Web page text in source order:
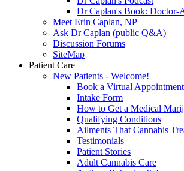
Dr Caplan's Book: Doctor-
Meet Erin Caplan, NP
Ask Dr Caplan (public Q&A)
Discussion Forums
SiteMap
Patient Care
New Patients - Welcome!
Book a Virtual Appointment
Intake Form
How to Get a Medical
Qualifying Conditions
Ailments That Cannabis
Testimonials
Patient Stories
Adult Cannabis Care